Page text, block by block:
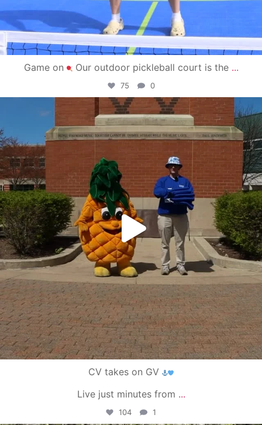
Game on Our outdoor pickleball court is the ...
75 0
campusview_gvsu
May 1
CV takes on GV
Live just minutes from ...
104 1